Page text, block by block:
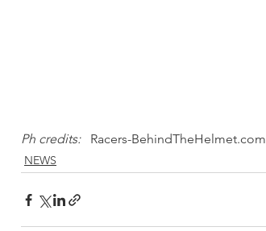
Ph credits:
  Racers-BehindTheHelmet.com
NEWS